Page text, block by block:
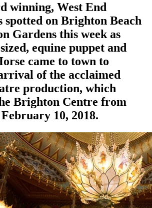
winning, West End
spotted on Brighton Beach
Gardens this week as
equine puppet and
came to town to
of the acclaimed
production, which
Brighton Centre from
10, 2018.